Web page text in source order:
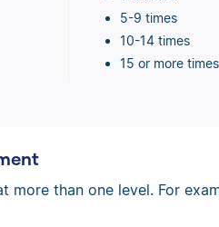
5-9 times
10-14 times
15 or more times
more than one level. For